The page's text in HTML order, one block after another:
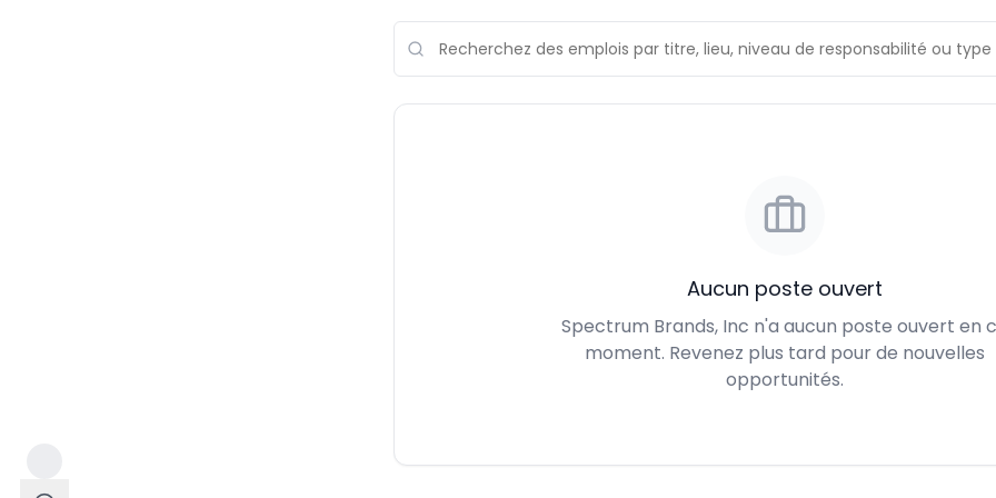
Aucun poste ouvert
Spectrum Brands, Inc n'a aucun poste ouvert en
moment. Revenez plus tard pour de nouvelles
opportunités.